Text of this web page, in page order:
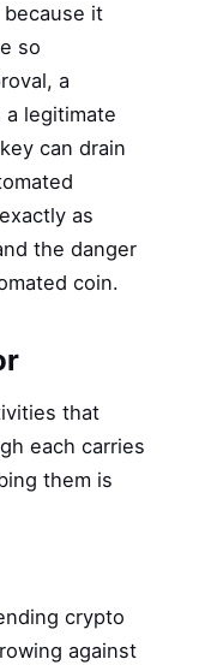
it
so
a
a legitimate
can drain
as
the danger
coin.
that
each carries
them is
crypto
against